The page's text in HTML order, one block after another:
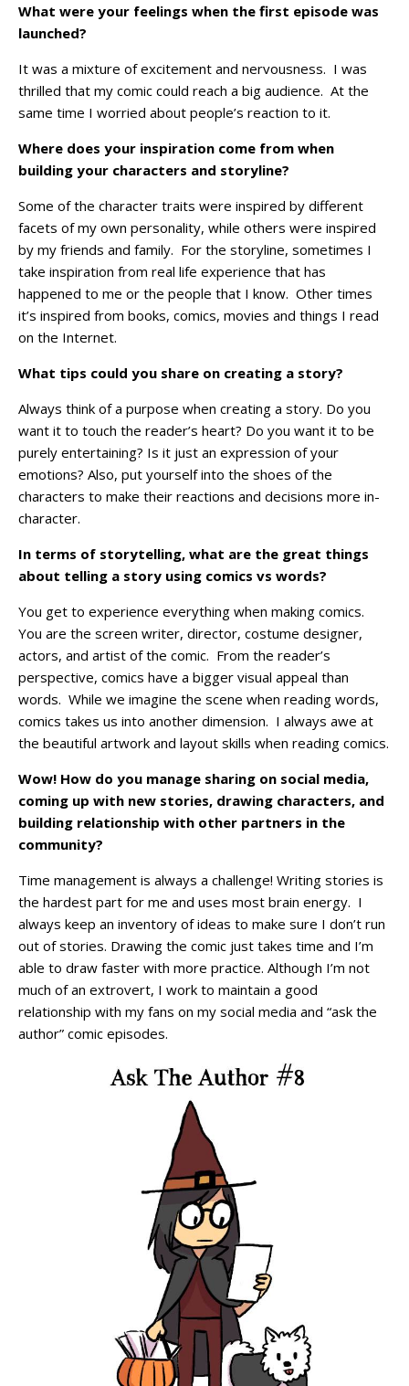
What were your feelings when the first episode was
launched?
It was a mixture of excitement and nervousness. I was
thrilled that my comic could reach a big audience. At the
same time I worried about people’s reaction to it.
Where does your inspiration come from when
building your characters and storyline?
Some of the character traits were inspired by different
facets of my own personality, while others were inspired
by my friends and family. For the storyline, sometimes I
take inspiration from real life experience that has
happened to me or the people that I know. Other times
it’s inspired from books, comics, movies and things I read
on the Internet.
What tips could you share on creating a story?
Always think of a purpose when creating a story. Do you
want it to touch the reader’s heart? Do you want it to be
purely entertaining? Is it just an expression of your
emotions? Also, put yourself into the shoes of the
characters to make their reactions and decisions more in-
character.
In terms of storytelling, what are the great things
about telling a story using comics vs words?
You get to experience everything when making comics.
You are the screen writer, director, costume designer,
actors, and artist of the comic. From the reader’s
perspective, comics have a bigger visual appeal than
words. While we imagine the scene when reading words,
comics takes us into another dimension. I always awe at
the beautiful artwork and layout skills when reading comics.
Wow! How do you manage sharing on social media,
coming up with new stories, drawing characters, and
building relationship with other partners in the
community?
Time management is always a challenge! Writing stories is
the hardest part for me and uses most brain energy. I
always keep an inventory of ideas to make sure I don’t run
out of stories. Drawing the comic just takes time and I’m
able to draw faster with more practice. Although I’m not
much of an extrovert, I work to maintain a good
relationship with my fans on my social media and “ask the
author” comic episodes.